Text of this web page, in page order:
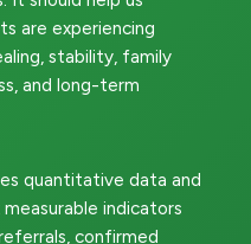
are experiencing
stability, family
and long-term
quantitative data and
indicators
confirmed